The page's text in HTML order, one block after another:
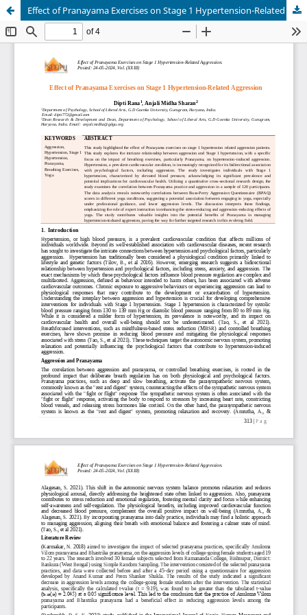
Effect of Pranayama Exercises on Stage 1 Hypertension-Related Aggression